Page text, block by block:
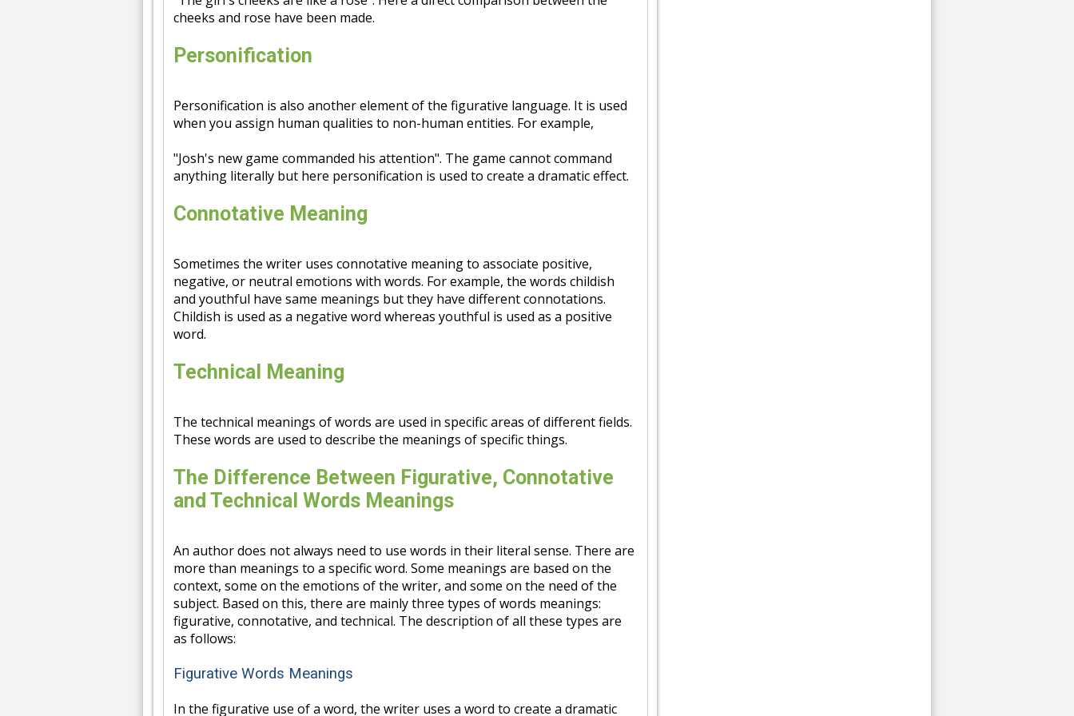
cheeks and rose have been made.
Personification
Personification is also another element of the figurative language. It is used
when you assign human qualities to non-human entities. For example,
"Josh's new game commanded his attention". The game cannot command
anything literally but here personification is used to create a dramatic effect.
Connotative Meaning
Sometimes the writer uses connotative meaning to associate positive,
negative, or neutral emotions with words. For example, the words childish
and youthful have same meanings but they have different connotations.
Childish is used as a negative word whereas youthful is used as a positive
word.
Technical Meaning
The technical meanings of words are used in specific areas of different fields.
These words are used to describe the meanings of specific things.
The Difference Between Figurative, Connotative
and Technical Words Meanings
An author does not always need to use words in their literal sense. There are
more than meanings to a specific word. Some meanings are based on the
context, some on the emotions of the writer, and some on the need of the
subject. Based on this, there are mainly three types of words meanings:
figurative, connotative, and technical. The description of all these types are
as follows:
Figurative Words Meanings
In the figurative use of a word, the writer uses a word to create a dramatic